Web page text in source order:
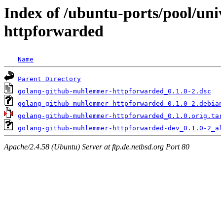
Index of /ubuntu-ports/pool/
httpforwarded
Name
Parent Directory
golang-github-muhlemmer-httpforwarded_0.1.0-2.dsc
golang-github-muhlemmer-httpforwarded_0.1.0-
golang-github-muhlemmer-
golang-github-muhlemmer-httpforwarded-dev_0.1.0-
Apache/2.4.58 (Ubuntu) Server at ftp.de.netbsd.org Port 80